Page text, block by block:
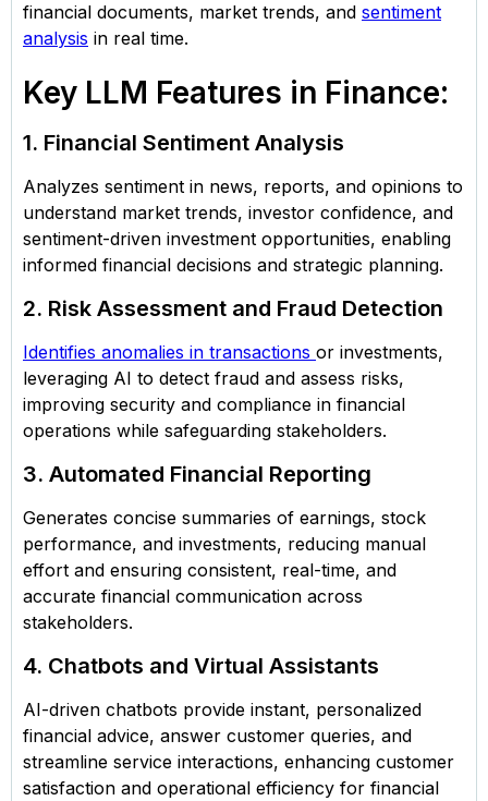
financial documents, market trends, and sentiment
analysis in real time.
Key LLM Features in Finance:
1. Financial Sentiment Analysis
Analyzes sentiment in news, reports, and opinions to
understand market trends, investor confidence, and
sentiment-driven investment opportunities, enabling
informed financial decisions and strategic planning.
2. Risk Assessment and Fraud Detection
Identifies anomalies in transactions or investments,
leveraging AI to detect fraud and assess risks,
improving security and compliance in financial
operations while safeguarding stakeholders.
3. Automated Financial Reporting
Generates concise summaries of earnings, stock
performance, and investments, reducing manual
effort and ensuring consistent, real-time, and
accurate financial communication across
stakeholders.
4. Chatbots and Virtual Assistants
AI-driven chatbots provide instant, personalized
financial advice, answer customer queries, and
streamline service interactions, enhancing customer
satisfaction and operational efficiency for financial